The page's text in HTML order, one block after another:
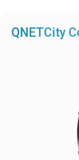
QNETCity